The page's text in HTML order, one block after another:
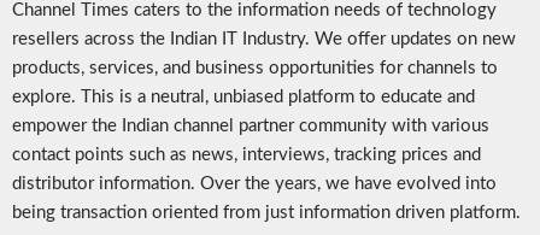
Channel Times caters to the information needs of technology
resellers across the Indian IT Industry. We offer updates on new
products, services, and business opportunities for channels to
explore. This is a neutral, unbiased platform to educate and
empower the Indian channel partner community with various
contact points such as news, interviews, tracking prices and
distributor information. Over the years, we have evolved into
being transaction oriented from just information driven platform.